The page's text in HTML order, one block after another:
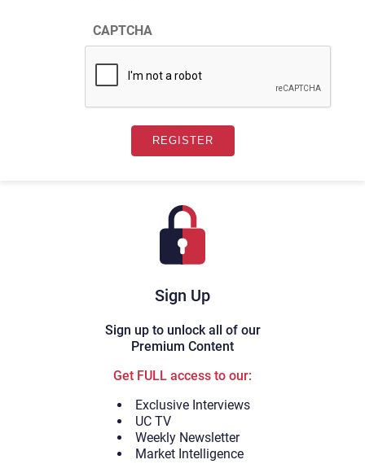
Sign Up
Sign up to unlock all of our
Premium Content
Get FULL access to our:
Exclusive Interviews
UC TV
Weekly Newsletter
Market Intelligence
CAPTCHA